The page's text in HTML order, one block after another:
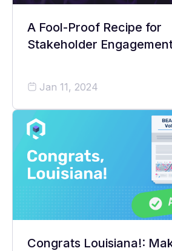
A Fool-Proof Recipe for
Stakeholder
Jan 11, 2024
Congrats Louisiana!: